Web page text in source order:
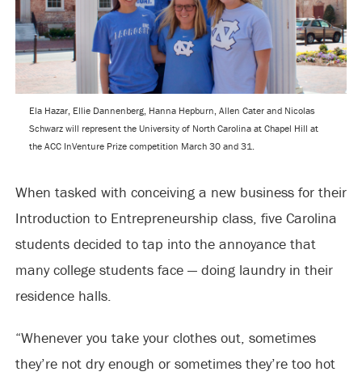
Ela Hazar, Ellie Dannenberg, Hanna Hepburn, Allen Cater and Nicolas
Schwarz will represent the University of North Carolina at Chapel Hill at
the ACC InVenture Prize competition March 30 and 31.
When tasked with conceiving a new business for their
Introduction to Entrepreneurship class, five Carolina
students decided to tap into the annoyance that
many college students face — doing laundry in their
residence halls.
“Whenever you take your clothes out, sometimes
they’re not dry enough or sometimes they’re too hot